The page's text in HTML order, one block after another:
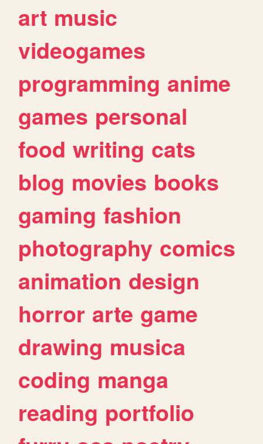
art music
videogames
programming anime
games personal
food writing cats
blog movies books
gaming fashion
photography comics
animation design
horror arte game
drawing musica
coding manga
reading portfolio